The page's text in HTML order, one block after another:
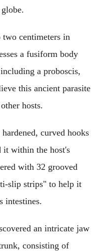
centimeters in
a fusiform body
a proboscis,
this ancient parasite
hosts.
curved hooks
it within the host's
with 32 grooved
slip strips" to help it
intestines.
an intricate jaw
consisting of